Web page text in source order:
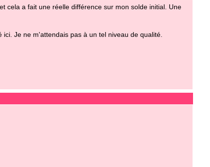
cela a fait une réelle différence sur mon solde initial. Une
Je ne m'attendais pas à un tel niveau de qualité.